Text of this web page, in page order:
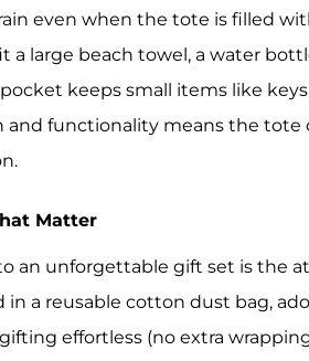
even when the tote is filled
large beach towel, a water
keeps small items like
functionality means the tote
Matter
an unforgettable gift set is the
a reusable cotton dust bag,
effortless (no extra